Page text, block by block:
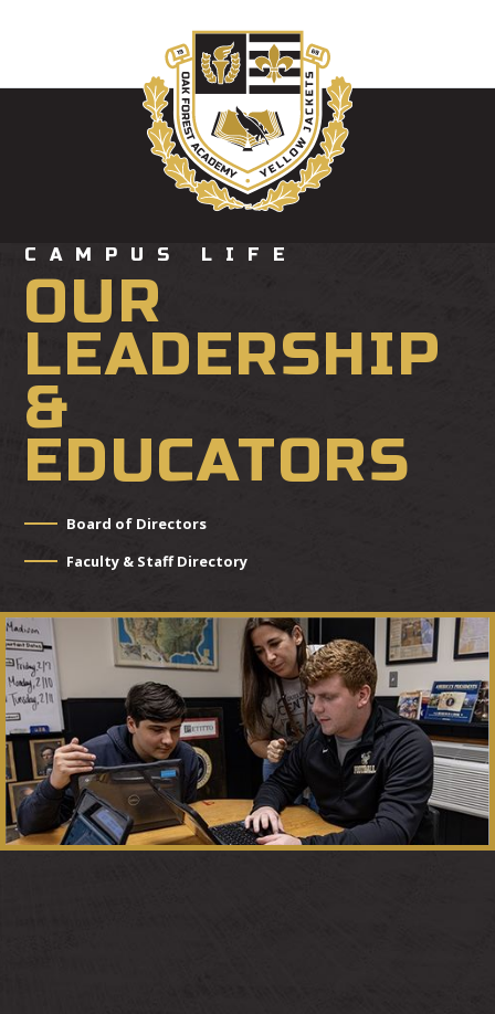
CAMPUS LIFE
OUR
LEADERSHIP
&
EDUCATORS
Board of Directors
Faculty & Staff Directory